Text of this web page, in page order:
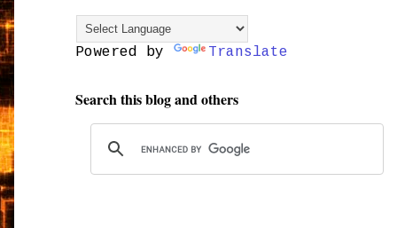
Powered by Translate
Search this blog and others